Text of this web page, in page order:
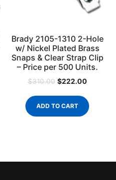
Brady 2105-1310 2-Hole
w/ Nickel Plated Brass
Snaps & Clear Strap Clip
– Price per 500 Units.
$310.00 $222.00
ADD TO CART